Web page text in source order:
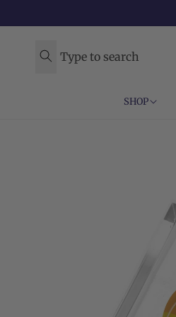
Type to search
SHOP